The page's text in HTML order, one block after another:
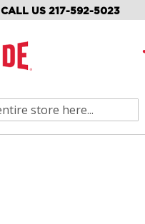
CALL US 217-592-5023